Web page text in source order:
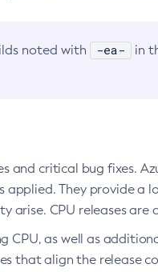
noted with -ea-
in
critical bug fixes.
applied. They provide a
arise. CPU releases are
as well as
that align the release